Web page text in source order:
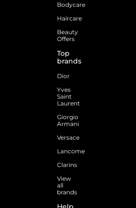
Bodycare
Haircare
Beauty
Offers
Top
brands
Dior
Yves
Saint
Laurent
Giorgio
Armani
Versace
Lancome
Clarins
View
all
brands